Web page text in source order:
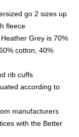
go 2 sizes up
fleece
Grey is 70%
cotton, 40%
rib cuffs
according to
manufacturers
with the Better